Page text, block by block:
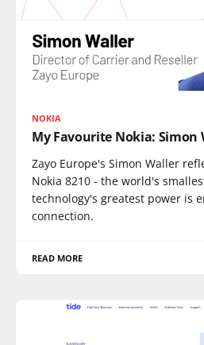
NOKIA
My Favourite Nokia: Simon
Zayo Europe's Simon Waller
Nokia 8210 - the world's
technology's greatest power is
connection.
READ MORE